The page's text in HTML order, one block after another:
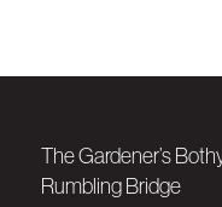
The Gardener’s
Rumbling Bridge